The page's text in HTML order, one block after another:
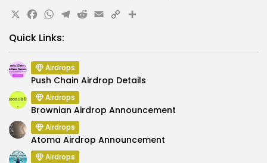
X Facebook
WhatsApp
Telegram
Reddit
Email
CopyShare
Quick Links:
Airdrops
Push Chain Airdrop Details
Airdrops
Brownian Airdrop Announcement
Airdrops
Atoma Airdrop Announcement
Airdrops